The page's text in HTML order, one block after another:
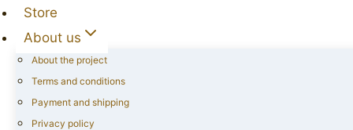
Store
About us
About the project
Terms and conditions
Payment and shipping
Privacy policy